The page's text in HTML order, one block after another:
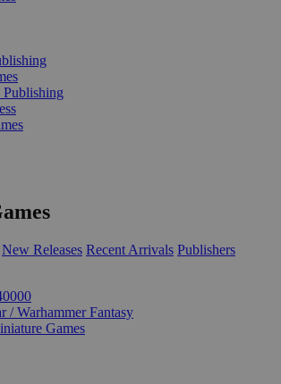
New Releases Recent Arrivals Publishers
/ Warhammer Fantasy
Games